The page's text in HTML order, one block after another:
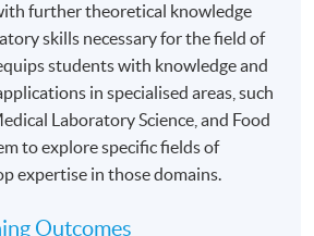
further theoretical knowledge
skills necessary for the field of
students with knowledge and
in specialised areas, such
Laboratory Science, and Food
to explore specific fields of
expertise in those domains.
Outcomes